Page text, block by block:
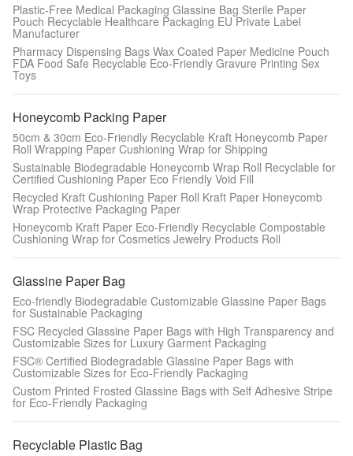
Plastic-Free Medical Packaging Glassine Bag Sterile Paper
Pouch Recyclable Healthcare Packaging EU Private Label
Manufacturer
Pharmacy Dispensing Bags Wax Coated Paper Medicine Pouch
FDA Food Safe Recyclable Eco-Friendly Gravure Printing Sex
Toys
Honeycomb Packing Paper
50cm & 30cm Eco-Friendly Recyclable Kraft Honeycomb Paper
Roll Wrapping Paper Cushioning Wrap for Shipping
Sustainable Biodegradable Honeycomb Wrap Roll Recyclable for
Certified Cushioning Paper Eco Friendly Void Fill
Recycled Kraft Cushioning Paper Roll Kraft Paper Honeycomb
Wrap Protective Packaging Paper
Honeycomb Kraft Paper Eco-Friendly Recyclable Compostable
Cushioning Wrap for Cosmetics Jewelry Products Roll
Glassine Paper Bag
Eco-friendly Biodegradable Customizable Glassine Paper Bags
for Sustainable Packaging
FSC Recycled Glassine Paper Bags with High Transparency and
Customizable Sizes for Luxury Garment Packaging
FSC® Certified Biodegradable Glassine Paper Bags with
Customizable Sizes for Eco-Friendly Packaging
Custom Printed Frosted Glassine Bags with Self Adhesive Stripe
for Eco-Friendly Packaging
Recyclable Plastic Bag